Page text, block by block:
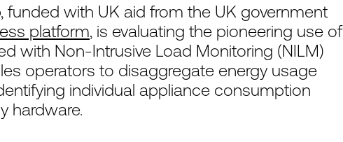
funded with UK aid from the UK government
platform, is evaluating the pioneering use of
with Non-Intrusive Load Monitoring (NILM)
operators to disaggregate energy usage
individual appliance consumption
hardware.